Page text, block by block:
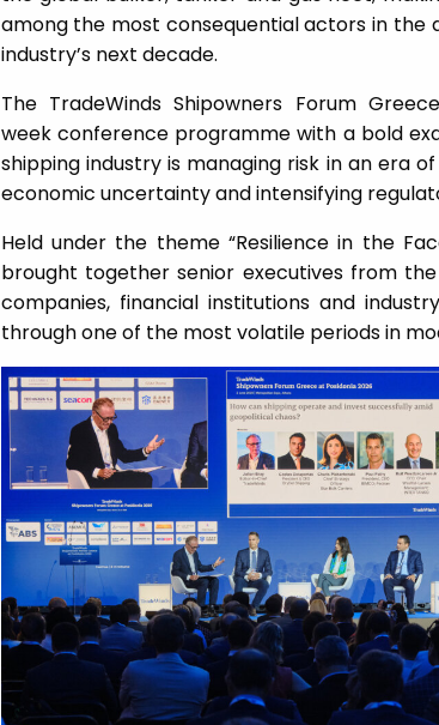
among the most consequential actors in the
industry’s next decade.
The TradeWinds Shipowners Forum
week conference programme with a bold
shipping industry is managing risk in an era
economic uncertainty and intensifying
Held under the theme “Resilience in the
brought together senior executives from the
companies, financial institutions and
through one of the most volatile periods in